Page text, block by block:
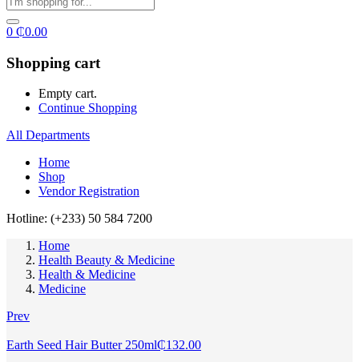
0 ₵0.00
Shopping cart
Empty cart.
Continue Shopping
All Departments
Home
Shop
Vendor Registration
Hotline: (+233) 50 584 7200
Home
Health Beauty & Medicine
Health & Medicine
Medicine
Prev
Earth Seed Hair Butter 250ml₵132.00